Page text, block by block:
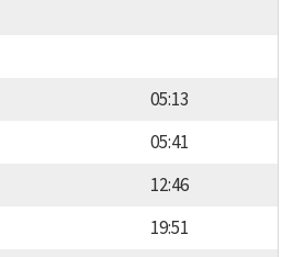
05:13
05:41
12:46
19:51